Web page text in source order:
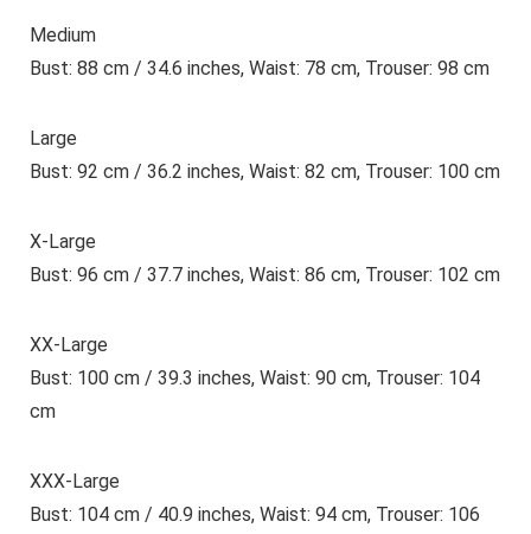
Medium
Bust: 88 cm / 34.6 inches, Waist: 78 cm, Trouser: 98 cm
Large
Bust: 92 cm / 36.2 inches, Waist: 82 cm, Trouser: 100 cm
X-Large
Bust: 96 cm / 37.7 inches, Waist: 86 cm, Trouser: 102 cm
XX-Large
Bust: 100 cm / 39.3 inches, Waist: 90 cm, Trouser: 104
cm
XXX-Large
Bust: 104 cm / 40.9 inches, Waist: 94 cm, Trouser: 106